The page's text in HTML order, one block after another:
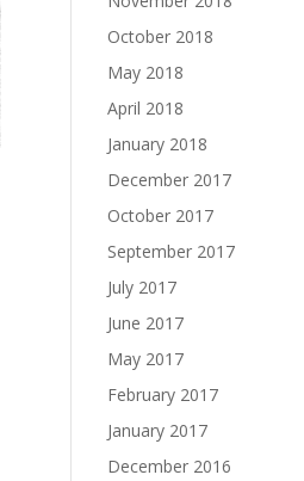
October 2018
May 2018
April 2018
January 2018
December 2017
October 2017
September 2017
July 2017
June 2017
May 2017
February 2017
January 2017
December 2016